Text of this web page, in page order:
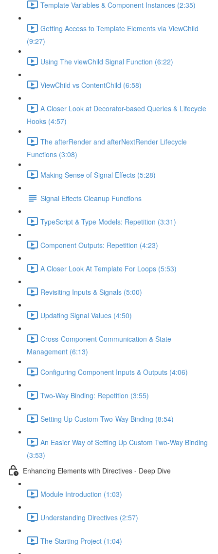
Template Variables & Component Instances (2:35)
Getting Access to Template Elements via ViewChild
(9:27)
Using The viewChild Signal Function (6:22)
ViewChild vs ContentChild (6:58)
A Closer Look at Decorator-based Queries & Lifecycle
Hooks (4:57)
The afterRender and afterNextRender Lifecycle
Functions (3:08)
Making Sense of Signal Effects (5:28)
Signal Effects Cleanup Functions
TypeScript & Type Models: Repetition (3:31)
Component Outputs: Repetition (4:23)
A Closer Look At Template For Loops (5:53)
Revisiting Inputs & Signals (5:00)
Updating Signal Values (4:50)
Cross-Component Communication & State
Management (6:13)
Configuring Component Inputs & Outputs (4:06)
Two-Way Binding: Repetition (3:55)
Setting Up Custom Two-Way Binding (8:54)
An Easier Way of Setting Up Custom Two-Way Binding
(3:53)
Enhancing Elements with Directives - Deep Dive
Module Introduction (1:03)
Understanding Directives (2:57)
The Starting Project (1:04)